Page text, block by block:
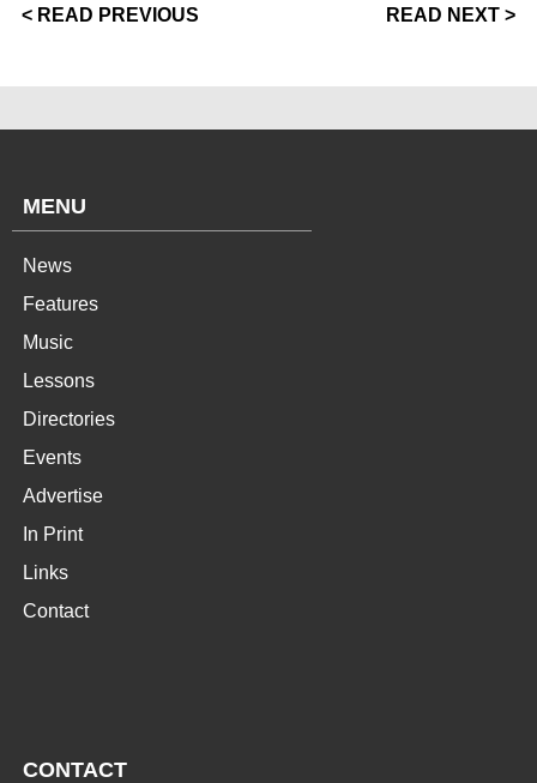
< READ PREVIOUS READ NEXT >
MENU
News
Features
Music
Lessons
Directories
Events
Advertise
In Print
Links
Contact
CONTACT